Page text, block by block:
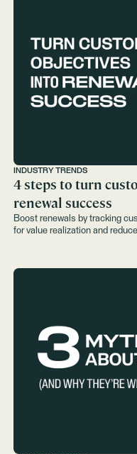
INDUSTRY TRENDS
4 steps to turn
renewal success
Boost renewals by tracking
for value realization and